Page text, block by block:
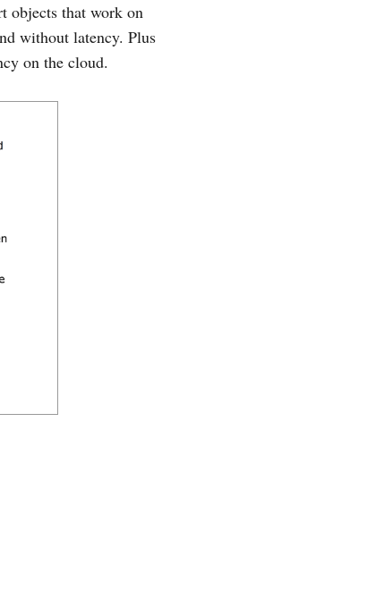
objects that work on
without latency. Plus
on the cloud.